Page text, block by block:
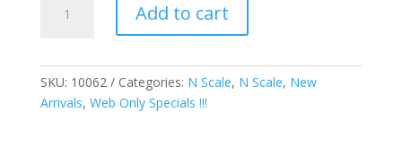
v2.0
&
Add to cart
SKU: 10062 Categories: N Scale, N Scale, New
Arrivals, Web Only Specials !!!